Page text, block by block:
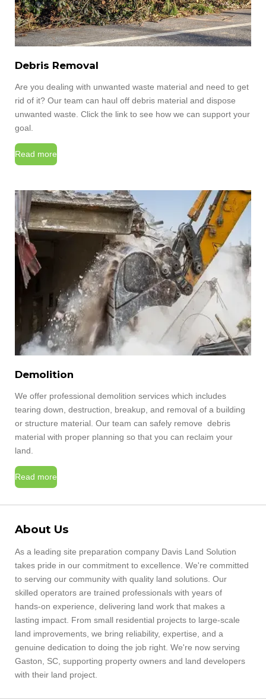
Debris Removal
Are you dealing with unwanted waste material and need to get
rid of it? Our team can haul off debris material and dispose
unwanted waste. Click the link to see how we can support your
goal.
Read more
Demolition
We offer professional demolition services which includes
tearing down, destruction, breakup, and removal of a building
or structure material. Our team can safely remove debris
material with proper planning so that you can reclaim your
land.
Read more
About Us
As a leading site preparation company Davis Land Solution
takes pride in our commitment to excellence. We're committed
to serving our community with quality land solutions. Our
skilled operators are trained professionals with years of
hands‑on experience, delivering land work that makes a
lasting impact. From small residential projects to large‑scale
land improvements, we bring reliability, expertise, and a
genuine dedication to doing the job right. We're now serving
Gaston, SC, supporting property owners and land developers
with their land project.